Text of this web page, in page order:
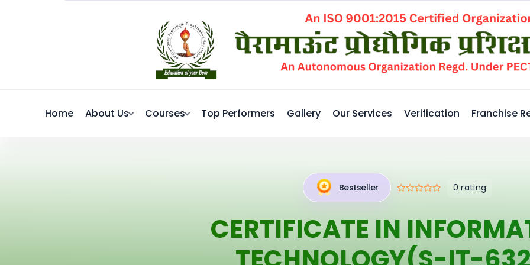
Home About Us Courses Top Performers Gallery Our Services Verification Franchise
Bestseller 0 rating
CERTIFICATE IN